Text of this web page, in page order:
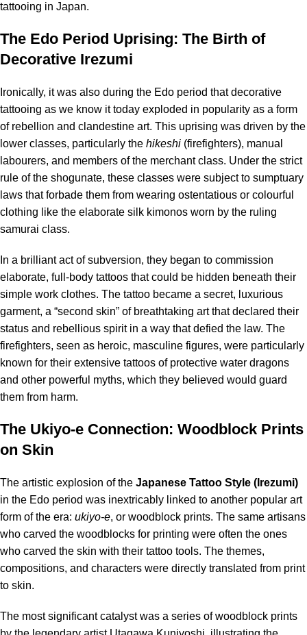
tattooing in Japan.
The Edo Period Uprising: The Birth of
Decorative Irezumi
Ironically, it was also during the Edo period that decorative
tattooing as we know it today exploded in popularity as a form
of rebellion and clandestine art. This uprising was driven by the
lower classes, particularly the hikeshi (firefighters), manual
labourers, and members of the merchant class. Under the strict
rule of the shogunate, these classes were subject to sumptuary
laws that forbade them from wearing ostentatious or colourful
clothing like the elaborate silk kimonos worn by the ruling
samurai class.
In a brilliant act of subversion, they began to commission
elaborate, full-body tattoos that could be hidden beneath their
simple work clothes. The tattoo became a secret, luxurious
garment, a “second skin” of breathtaking art that declared their
status and rebellious spirit in a way that defied the law. The
firefighters, seen as heroic, masculine figures, were particularly
known for their extensive tattoos of protective water dragons
and other powerful myths, which they believed would guard
them from harm.
The Ukiyo-e Connection: Woodblock Prints
on Skin
The artistic explosion of the Japanese Tattoo Style (Irezumi)
in the Edo period was inextricably linked to another popular art
form of the era: ukiyo-e, or woodblock prints. The same artisans
who carved the woodblocks for printing were often the ones
who carved the skin with their tattoo tools. The themes,
compositions, and characters were directly translated from print
to skin.
The most significant catalyst was a series of woodblock prints